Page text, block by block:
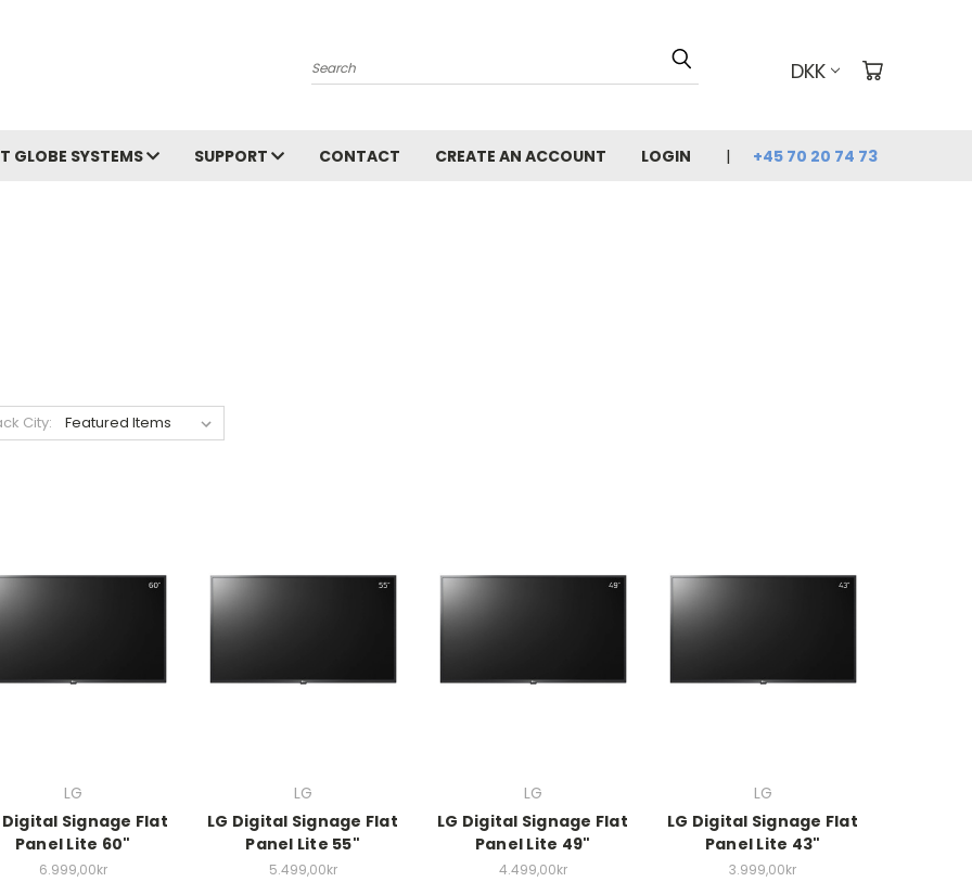
Search DKK
GLOBE SYSTEMS SUPPORT CONTACT CREATE AN ACCOUNT LOGIN +45 70 20 74 73
City:
LG
Digital Signage Flat
Panel Lite 60"
6.999,00kr
LG
LG Digital Signage Flat
Panel Lite 55"
5.499,00kr
LG
LG Digital Signage Flat
Panel Lite 49"
4.499,00kr
LG
LG Digital Signage Flat
Panel Lite 43"
3.999,00kr